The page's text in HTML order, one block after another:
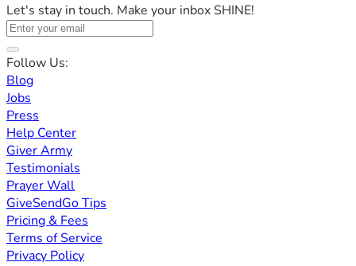
Let's stay in touch. Make your inbox SHINE!
Follow Us:
Blog
Jobs
Press
Help Center
Giver Army
Testimonials
Prayer Wall
GiveSendGo Tips
Pricing & Fees
Terms of Service
Privacy Policy